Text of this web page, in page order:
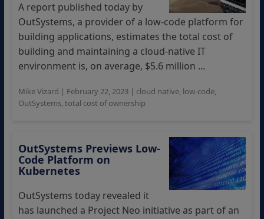
A report published today by
OutSystems, a provider of a low-code platform for
building applications, estimates the total cost of
building and maintaining a cloud-native IT
environment is, on average, $5.6 million ...
Mike Vizard | February 22, 2023| cloud native, low-code,
OutSystems, total cost of ownership
OutSystems Previews Low-
Code Platform on
Kubernetes
OutSystems today revealed it
has launched a Project Neo initiative as part of an